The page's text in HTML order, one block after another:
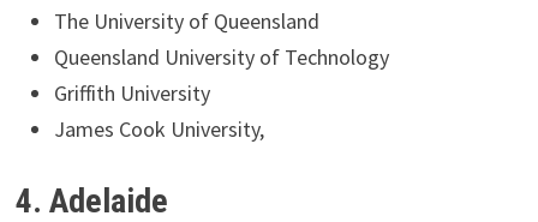
The University of Queensland
Queensland University of Technology
Griffith University
James Cook University,
4. Adelaide